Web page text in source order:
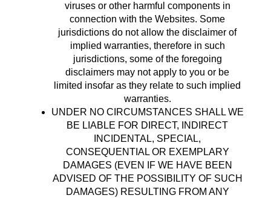
viruses or other harmful components in
connection with the Websites. Some
jurisdictions do not allow the disclaimer of
implied warranties, therefore in such
jurisdictions, some of the foregoing
disclaimers may not apply to you or be
limited insofar as they relate to such implied
warranties.
UNDER NO CIRCUMSTANCES SHALL WE
BE LIABLE FOR DIRECT, INDIRECT
INCIDENTAL, SPECIAL,
CONSEQUENTIAL OR EXEMPLARY
DAMAGES (EVEN IF WE HAVE BEEN
ADVISED OF THE POSSIBILITY OF SUCH
DAMAGES) RESULTING FROM ANY